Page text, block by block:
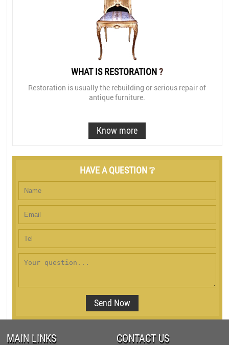
WHAT IS RESTORATION?
Restoration is usually the rebuilding or serious repair of
antique furniture.
Know more
HAVE A QUESTION ❔
MAIN LINKS CONTACT US